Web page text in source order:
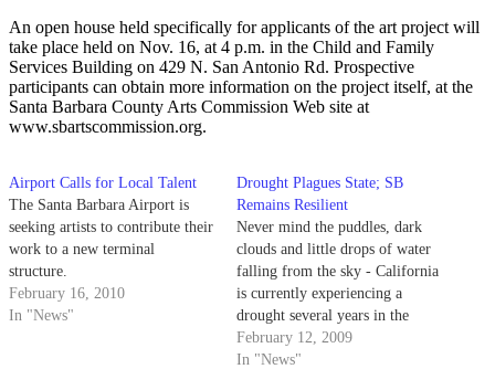
An open house held specifically for applicants of the art project will
take place held on Nov. 16, at 4 p.m. in the Child and Family
Services Building on 429 N. San Antonio Rd. Prospective
participants can obtain more information on the project itself, at the
Santa Barbara County Arts Commission Web site at
www.sbartscommission.org.
Airport Calls for Local Talent
The Santa Barbara Airport is
seeking artists to contribute their
work to a new terminal
structure.
February 16, 2010
In "News"
Drought Plagues State; SB
Remains Resilient
Never mind the puddles, dark
clouds and little drops of water
falling from the sky - California
is currently experiencing a
drought several years in the
making.
February 12, 2009
In "News"